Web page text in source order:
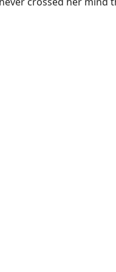
journey of life.
losing her.